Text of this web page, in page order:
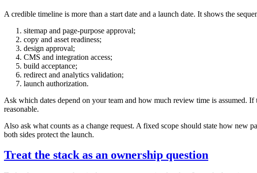
A credible timeline is more than a start date and a launch date. It shows the
sitemap and page-purpose approval;
copy and asset readiness;
design approval;
CMS and integration access;
build acceptance;
redirect and analytics validation;
launch authorization.
Ask which dates depend on your team and how much review time is assumed.
reasonable.
Also ask what counts as a change request. A fixed scope should state how new
both sides protect the launch.
Treat the stack as an ownership question